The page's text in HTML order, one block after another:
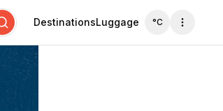
SearchDestinationsLuggage °C